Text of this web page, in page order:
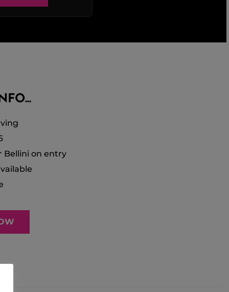
Bellini on entry